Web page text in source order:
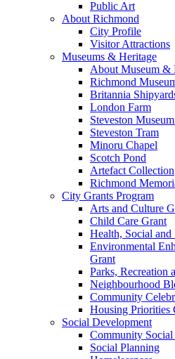
Public Art
About Richmond
City Profile
Visitor Attractions
Museums & Heritage
About Museum &
Richmond
Britannia
London Farm
Steveston
Steveston Tram
Minoru Chapel
Scotch Pond
Artefact Collection
Richmond
City Grants Program
Arts and Culture
Child Care Grant
Health, Social and
Environmental
Grant
Parks, Recreation
Neighbourhood
Community
Housing Priorities
Social Development
Community
Social Planning